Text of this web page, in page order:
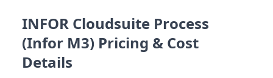
INFOR Cloudsuite Process
(Infor M3) Pricing & Cost
Details